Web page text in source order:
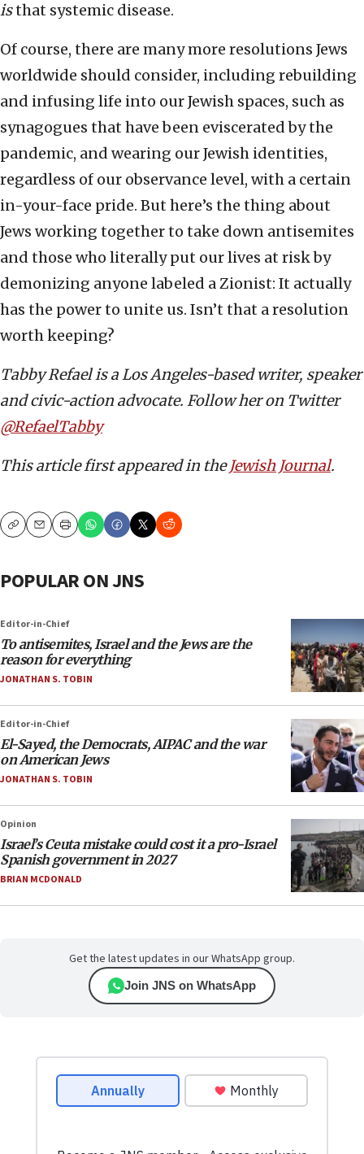
isthat systemic disease.
Of course, there are many more resolutions Jews
worldwide should consider, including rebuilding
and infusing life into our Jewish spaces, such as
synagogues that have been eviscerated by the
pandemic, and wearing our Jewish identities,
regardless of our observance level, with a certain
in-your-face pride. But here’s the thing about
Jews working together to take down antisemites
and those who literally put our lives at risk by
demonizing anyone labeled a Zionist: It actually
has the power to unite us. Isn’t that a resolution
worth keeping?
Tabby Refael is a Los Angeles-based writer, speaker
and civic-action advocate. Follow her on Twitter
@RefaelTabby
This article first appeared in theJewish Journal.
CopyEmailPrint
POPULAR ON JNS
Editor-in-Chief
To antisemites, Israel and the Jews are the
reason for everything
JONATHAN S. TOBIN
Editor-in-Chief
El-Sayed, the Democrats, AIPAC and the war
on American Jews
JONATHAN S. TOBIN
Opinion
Israel’s Ceuta mistake could cost it a pro-Israel
Spanish government in 2027
BRIAN MCDONALD
Get the latest updates in our WhatsApp group.
Join JNS on WhatsApp